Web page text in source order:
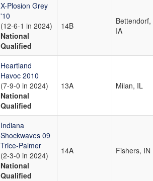
X-Plosion Grey
'10
(12-6-1 in 2024)
National
Qualified
14B
Bettendorf,
IA
Heartland
Havoc 2010
(7-9-0 in 2024)
National
Qualified
13A Milan, IL
Indiana
Shockwaves 09
Trice-Palmer
(2-3-0 in 2024)
National
Qualified
14A Fishers, IN